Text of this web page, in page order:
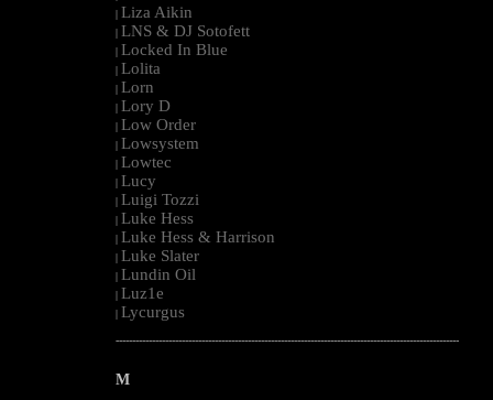
| Liza Aikin
| LNS & DJ Sotofett
| Locked In Blue
| Lolita
| Lorn
| Lory D
| Low Order
| Lowsystem
| Lowtec
| Lucy
| Luigi Tozzi
| Luke Hess
| Luke Hess & Harrison
| Luke Slater
| Lundin Oil
| Luz1e
| Lycurgus
--------------------------------------------------------------------------------------------------------
M